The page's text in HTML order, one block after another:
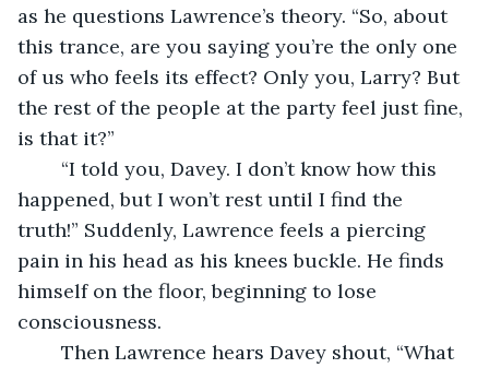
as he questions Lawrence’s theory. “So, about
this trance, are you saying you’re the only one
of us who feels its effect? Only you, Larry? But
the rest of the people at the party feel just fine,
is that it?”
happened, but I won’t rest until I find the
truth!” Suddenly, Lawrence feels a piercing
pain in his head as his knees buckle. He finds
himself on the floor, beginning to lose
consciousness.